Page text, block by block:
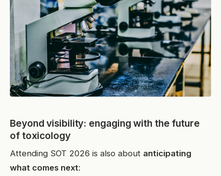
Beyond visibility: engaging with the future
of toxicology
Attending SOT 2026 is also about anticipating
what comes next: